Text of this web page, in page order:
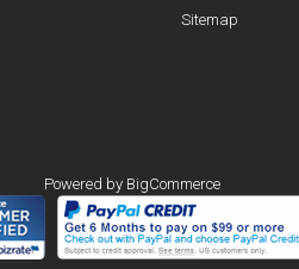
Sitemap
Powered by BigCommerce